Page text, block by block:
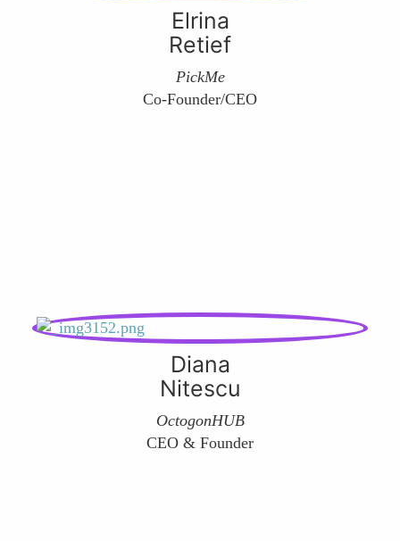
Elrina
Retief
PickMe
Co-Founder/CEO
Diana
Nitescu
OctogonHUB
CEO & Founder